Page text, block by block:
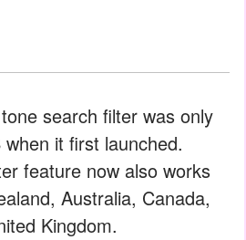
search filter was only
it first launched.
feature now also works
Australia, Canada,
Kingdom.